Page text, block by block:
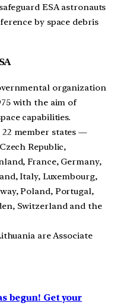
ESA astronauts
by space debris
organization
with the aim of
capabilities.
member states —
Republic,
France, Germany,
Italy, Luxembourg,
Poland, Portugal,
Switzerland and the
are Associate
begun! Get your